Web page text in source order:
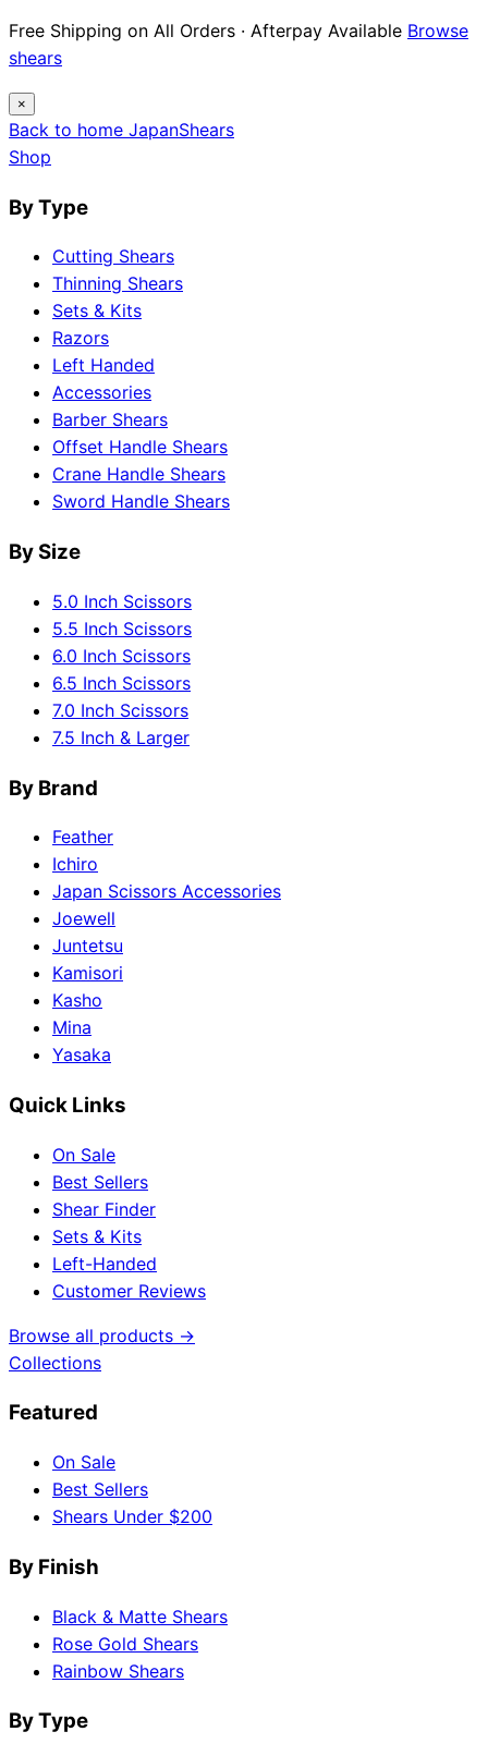
Free Shipping on All Orders · Afterpay Available Browse
shears
×
Back to home JapanShears
Shop
By Type
Cutting Shears
Thinning Shears
Sets & Kits
Razors
Left Handed
Accessories
Barber Shears
Offset Handle Shears
Crane Handle Shears
Sword Handle Shears
By Size
5.0 Inch Scissors
5.5 Inch Scissors
6.0 Inch Scissors
6.5 Inch Scissors
7.0 Inch Scissors
7.5 Inch & Larger
By Brand
Feather
Ichiro
Japan Scissors Accessories
Joewell
Juntetsu
Kamisori
Kasho
Mina
Yasaka
Quick Links
On Sale
Best Sellers
Shear Finder
Sets & Kits
Left-Handed
Customer Reviews
Browse all products →
Collections
Featured
On Sale
Best Sellers
Shears Under $200
By Finish
Black & Matte Shears
Rose Gold Shears
Rainbow Shears
By Type